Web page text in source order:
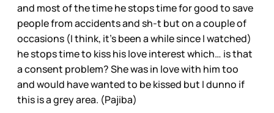
and most of the time he stops time for good to save
people from accidents and sh-t but on a couple of
occasions (I think, it’s been a while since I watched)
he stops time to kiss his love interest which… is that
a consent problem? She was in love with him too
and would have wanted to be kissed but I dunno if
this is a grey area. (Pajiba)